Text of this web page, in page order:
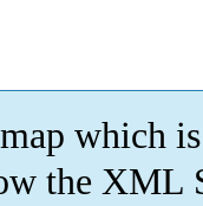
which is
the XML